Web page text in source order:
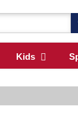
Kids